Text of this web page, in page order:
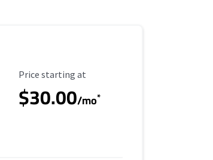
Starting Price
Price starting at
$30.00/mo*